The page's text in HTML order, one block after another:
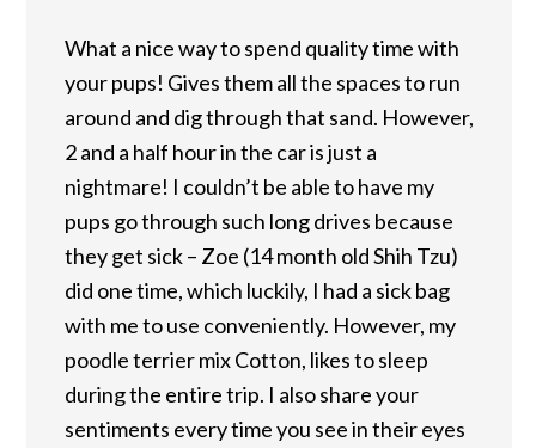
What a nice way to spend quality time with
your pups! Gives them all the spaces to run
around and dig through that sand. However,
2 and a half hour in the car is just a
nightmare! I couldn’t be able to have my
pups go through such long drives because
they get sick – Zoe (14 month old Shih Tzu)
did one time, which luckily, I had a sick bag
with me to use conveniently. However, my
poodle terrier mix Cotton, likes to sleep
during the entire trip. I also share your
sentiments every time you see in their eyes